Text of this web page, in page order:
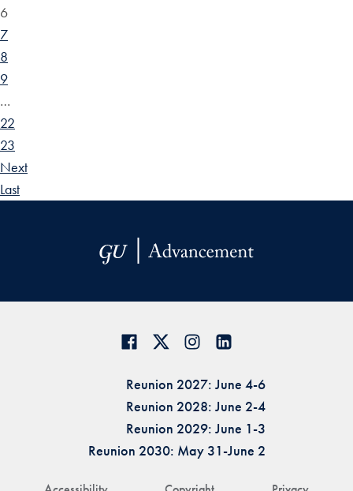
6
7
8
9
…
22
23
Next
Last
Reunion 2027: June 4-6
Reunion 2028: June 2-4
Reunion 2029: June 1-3
Reunion 2030: May 31-June 2